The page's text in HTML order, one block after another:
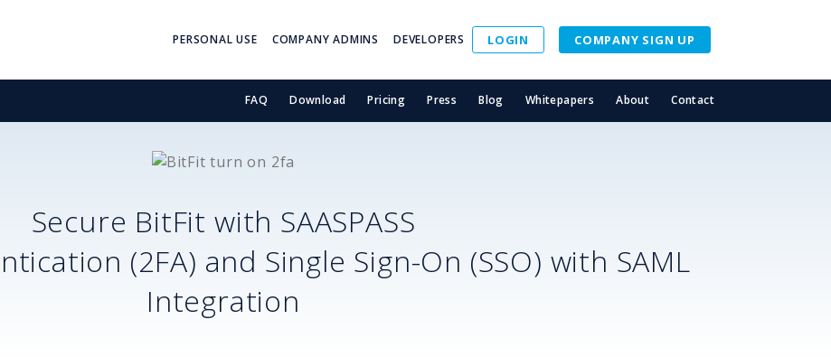
PERSONAL USE COMPANY ADMINS DEVELOPERS LOGIN COMPANY SIGN UP
FAQ Download Pricing Press Blog Whitepapers About Contact
Secure BitFit with SAASPASS
(2FA) and Single Sign-On (SSO) with SAML
Integration